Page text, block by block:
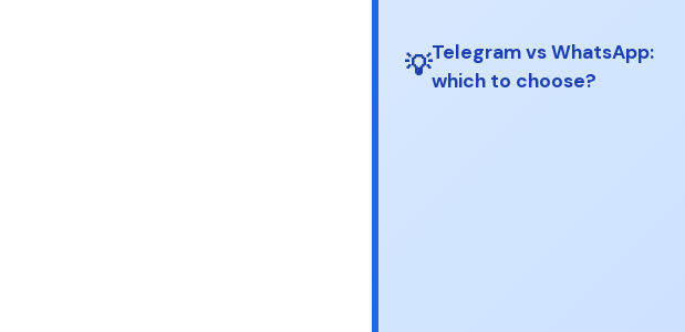
💡Telegram vs WhatsApp:
which to choose?